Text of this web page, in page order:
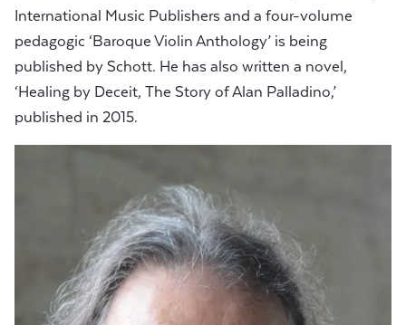
International Music Publishers and a four-volume
pedagogic ‘Baroque Violin Anthology’ is being
published by Schott. He has also written a novel,
‘Healing by Deceit, The Story of Alan Palladino,’
published in 2015.